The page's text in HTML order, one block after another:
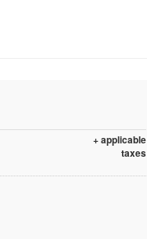
+ applicable
taxes